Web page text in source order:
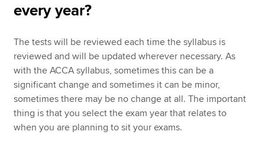
every year?
The tests will be reviewed each time the syllabus is
reviewed and will be updated wherever necessary. As
with the ACCA syllabus, sometimes this can be a
significant change and sometimes it can be minor,
sometimes there may be no change at all. The important
thing is that you select the exam year that relates to
when you are planning to sit your exams.